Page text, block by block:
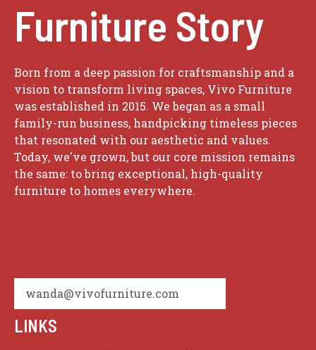
Furniture Story
Born from a deep passion for craftsmanship and a
vision to transform living spaces, Vivo Furniture
was established in 2015. We began as a small
family-run business, handpicking timeless pieces
that resonated with our aesthetic and values.
Today, we've grown, but our core mission remains
the same: to bring exceptional, high-quality
furniture to homes everywhere.
wanda@vivofurniture.com
LINKS